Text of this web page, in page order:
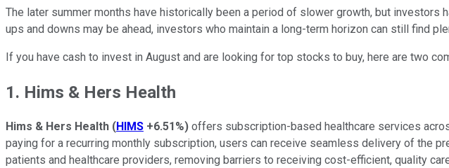
The later summer months have historically been a period of slower growth, but
ups and downs may be ahead, investors who maintain a long-term horizon can still find
If you have cash to invest in August and are looking for top stocks to buy, here are two
1. Hims & Hers Health
Hims & Hers Health (HIMS +6.51%) offers subscription-based healthcare services
paying for a recurring monthly subscription, users can receive seamless delivery of the
patients and healthcare providers, removing barriers to receiving cost-efficient, quality